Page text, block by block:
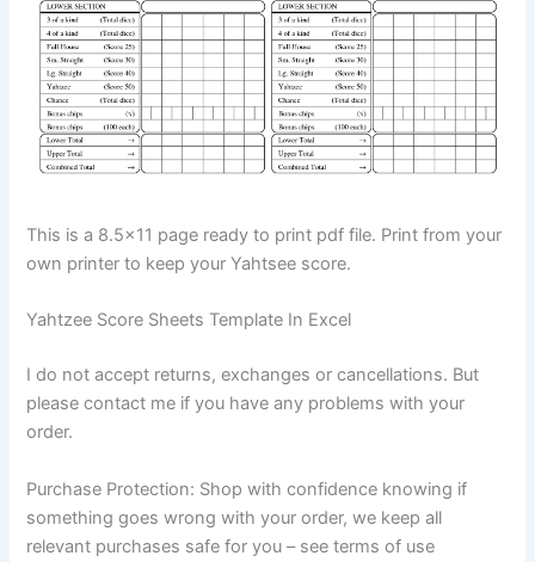
This is a 8.5×11 page ready to print pdf file. Print from your
own printer to keep your Yahtsee score.
Yahtzee Score Sheets Template In Excel
I do not accept returns, exchanges or cancellations. But
please contact me if you have any problems with your
order.
Purchase Protection: Shop with confidence knowing if
something goes wrong with your order, we keep all
relevant purchases safe for you – see terms of use